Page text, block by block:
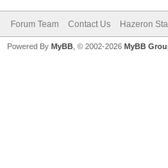
Forum Team Contact Us Hazeron
Powered By MyBB , © 2002-2026 MyBB